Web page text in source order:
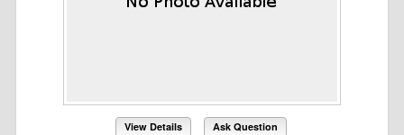
View Details Ask Question